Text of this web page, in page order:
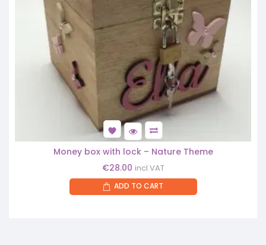
Money box with lock – Nature Theme
€28.00 incl.VAT
ADD TO CART